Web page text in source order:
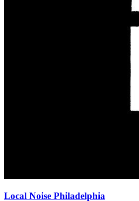
Local Noise Philadelphia